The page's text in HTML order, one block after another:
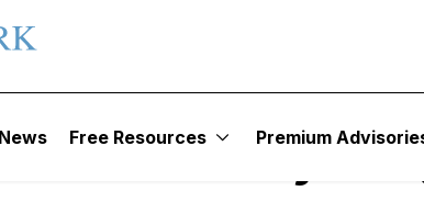
Free Resources Premium
is Greatly